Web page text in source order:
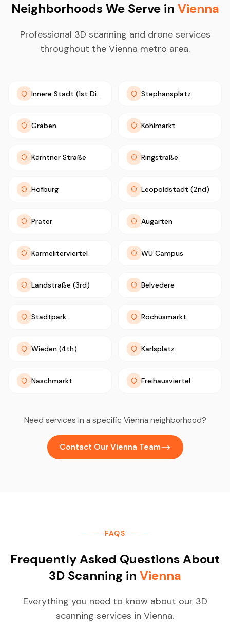
Neighborhoods We Serve in Vienna
Professional 3D scanning and drone services
throughout the Vienna metro area.
Innere Stadt (1st District) Stephansplatz
Graben Kohlmarkt
Kärntner Straße Ringstraße
Hofburg Leopoldstadt (2nd)
Prater Augarten
Karmeliterviertel WU Campus
Landstraße (3rd) Belvedere
Stadtpark Rochusmarkt
Wieden (4th) Karlsplatz
Naschmarkt Freihausviertel
Need services in a specific Vienna neighborhood?
Contact Our Vienna Team
FAQS
Frequently Asked Questions About
3D Scanning in Vienna
Everything you need to know about our 3D
scanning services in Vienna.